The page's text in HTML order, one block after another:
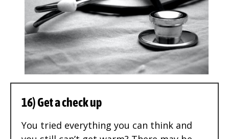
16) Get a check up
You tried everything you can think and